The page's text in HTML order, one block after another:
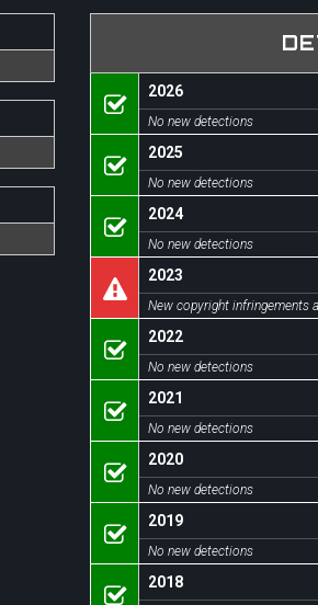
2026
No new detections
2025
No new detections
2024
No new detections
2023
New copyright infringements
2022
No new detections
2021
No new detections
2020
No new detections
2019
No new detections
2018